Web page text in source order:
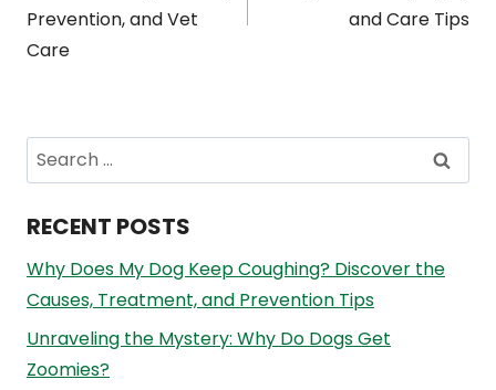
Prevention, and Vet
Care
and Care Tips
Search
for:
RECENT POSTS
Why Does My Dog Keep Coughing? Discover the
Causes, Treatment, and Prevention Tips
Unraveling the Mystery: Why Do Dogs Get
Zoomies?